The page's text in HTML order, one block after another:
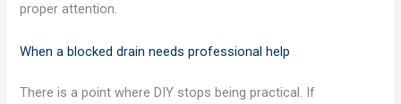
proper attention.
When a blocked drain needs professional help
There is a point where DIY stops being practical. If